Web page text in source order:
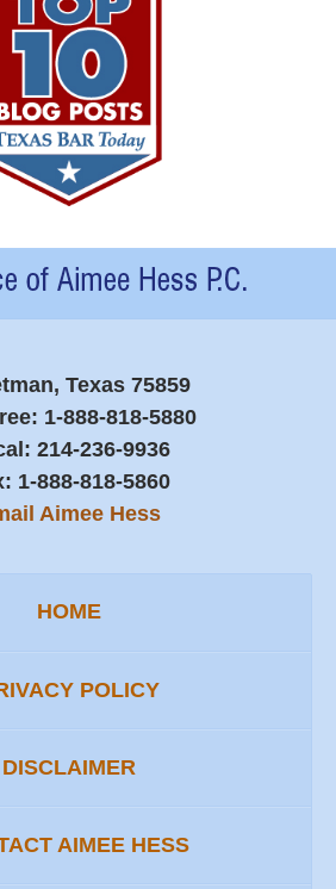
Contact
Information
Texas 75859
1-888-818-5880
214-236-9936
1-888-818-5860
Aimee Hess
HOME
POLICY
DISCLAIMER
AIMEE HESS